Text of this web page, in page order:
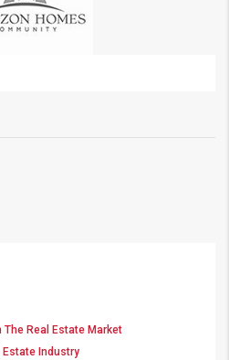
The Real Estate Market
Estate Industry